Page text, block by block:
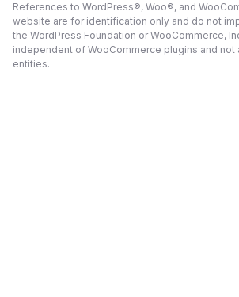
References to WordPress®, Woo®, and
website are for identification only and do not
the WordPress Foundation or WooCommerce,
independent of WooCommerce plugins and
entities.